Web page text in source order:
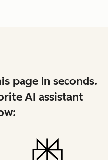
page in seconds.
AI assistant